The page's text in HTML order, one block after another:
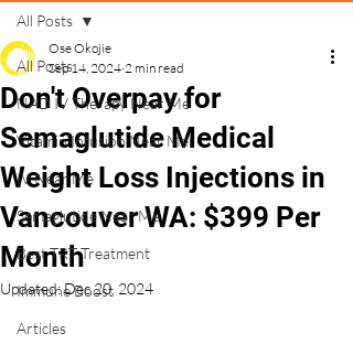
All Posts
NAD IV Therapy Near Me
Vitamin Infusion Near Me
IV Near Me
Semaglutide Near Me
Best TRT Treatment
Immune Boost
Articles
All Posts
Don't Overpay for
Semaglutide Medical
Weight Loss Injections in
Vancouver WA: $399 Per
Month
Ose Okojie
Sep 14, 2024 2 min read
Updated:Dec 20, 2024